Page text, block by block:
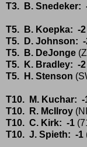
T3. B. Snedeker:
T5. B. Koepka: -2
T5. D. Johnson: -
T5. B. DeJonge
T5. K. Bradley: -2
T5. H. Stenson
T10. M. Kuchar: -
T10. R. McIlroy
T10. C. Kirk: -1
T10. J. Spieth: -1